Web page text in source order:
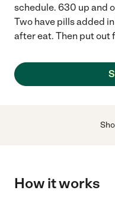
schedule. 630 up and
Two have pills added
after eat. Then put out
How it works